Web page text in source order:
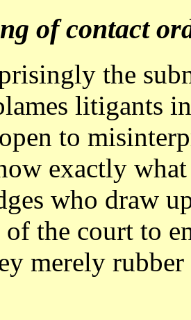
of contact
the
litigants
to
exactly
who draw
the court to
merely rubber